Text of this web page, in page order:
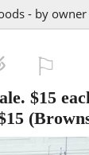
- by owner
$15